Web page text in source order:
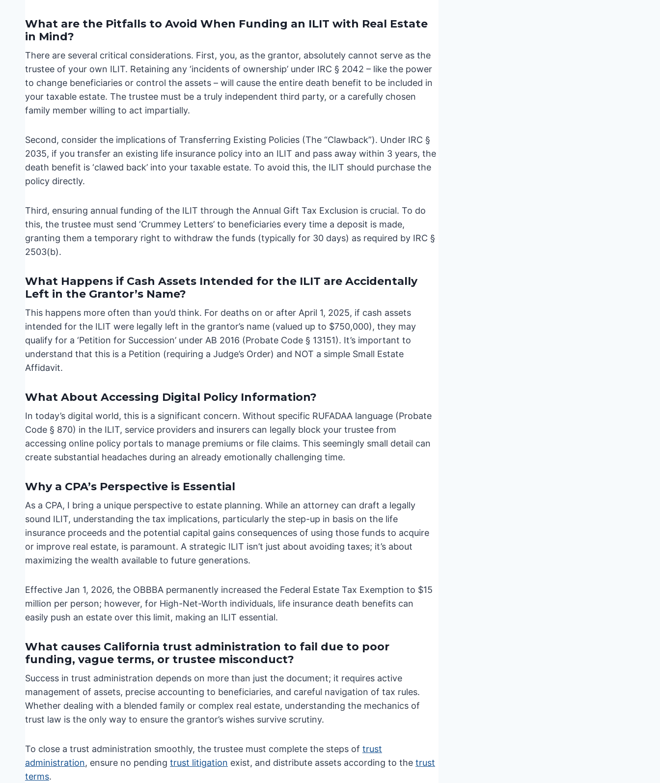
What are the Pitfalls to Avoid When Funding an ILIT with Real Estate
in Mind?
There are several critical considerations. First, you, as the grantor, absolutely cannot serve as the
trustee of your own ILIT. Retaining any ‘incidents of ownership’ under IRC § 2042 – like the power
to change beneficiaries or control the assets – will cause the entire death benefit to be included in
your taxable estate. The trustee must be a truly independent third party, or a carefully chosen
family member willing to act impartially.
Second, consider the implications of Transferring Existing Policies (The “Clawback”). Under IRC §
2035, if you transfer an existing life insurance policy into an ILIT and pass away within 3 years, the
death benefit is ‘clawed back’ into your taxable estate. To avoid this, the ILIT should purchase the
policy directly.
Third, ensuring annual funding of the ILIT through the Annual Gift Tax Exclusion is crucial. To do
this, the trustee must send ‘Crummey Letters’ to beneficiaries every time a deposit is made,
granting them a temporary right to withdraw the funds (typically for 30 days) as required by IRC §
2503(b).
What Happens if Cash Assets Intended for the ILIT are Accidentally
Left in the Grantor’s Name?
This happens more often than you’d think. For deaths on or after April 1, 2025, if cash assets
intended for the ILIT were legally left in the grantor’s name (valued up to $750,000), they may
qualify for a ‘Petition for Succession’ under AB 2016 (Probate Code § 13151). It’s important to
understand that this is a Petition (requiring a Judge’s Order) and NOT a simple Small Estate
Affidavit.
What About Accessing Digital Policy Information?
In today’s digital world, this is a significant concern. Without specific RUFADAA language (Probate
Code § 870) in the ILIT, service providers and insurers can legally block your trustee from
accessing online policy portals to manage premiums or file claims. This seemingly small detail can
create substantial headaches during an already emotionally challenging time.
Why a CPA’s Perspective is Essential
As a CPA, I bring a unique perspective to estate planning. While an attorney can draft a legally
sound ILIT, understanding the tax implications, particularly the step-up in basis on the life
insurance proceeds and the potential capital gains consequences of using those funds to acquire
or improve real estate, is paramount. A strategic ILIT isn’t just about avoiding taxes; it’s about
maximizing the wealth available to future generations.
Effective Jan 1, 2026, the OBBBA permanently increased the Federal Estate Tax Exemption to $15
million per person; however, for High-Net-Worth individuals, life insurance death benefits can
easily push an estate over this limit, making an ILIT essential.
What causes California trust administration to fail due to poor
funding, vague terms, or trustee misconduct?
Success in trust administration depends on more than just the document; it requires active
management of assets, precise accounting to beneficiaries, and careful navigation of tax rules.
Whether dealing with a blended family or complex real estate, understanding the mechanics of
trust law is the only way to ensure the grantor’s wishes survive scrutiny.
To close a trust administration smoothly, the trustee must complete the steps of trust
administration, ensure no pending trust litigation exist, and distribute assets according to the trust
terms.